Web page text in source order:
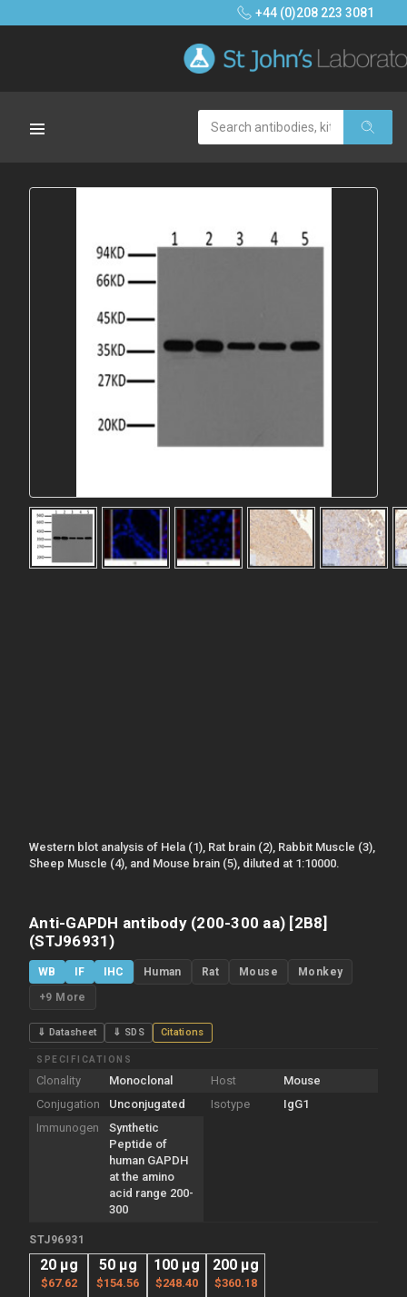
+44 (0)208 223 3081
Search
Western blot analysis of Hela (1), Rat brain (2), Rabbit Muscle (3),
Sheep Muscle (4), and Mouse brain (5), diluted at 1:10000.
Anti-GAPDH antibody (200-300 aa) [2B8]
(STJ96931)
WB IF IHC Human Rat Mouse
Monkey
+9 More
⇓ Datasheet ⇓ SDS Citations
SPECIFICATIONS
Clonality Monoclonal Host
Mouse
Conjugation
Unconjugated Isotype
IgG1
Immunogen
Synthetic
Peptide of
human GAPDH
at the amino
acid range 200-
300
STJ96931
20 µg
$67.62
50 µg
$154.56
100 µg
$248.40
200 µg
$360.18